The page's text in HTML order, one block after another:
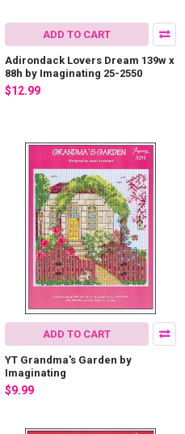
ADD TO CART
Adirondack Lovers Dream 139w x
88h by Imaginating 25-2550
$12.99
ADD TO CART
YT Grandma's Garden by
Imaginating
$9.99